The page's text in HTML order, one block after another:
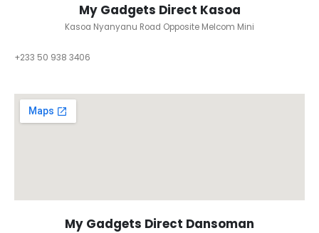
My Gadgets Direct Kasoa
Kasoa Nyanyanu Road Opposite Melcom Mini
+233 50 938 3406
My Gadgets Direct Dansoman